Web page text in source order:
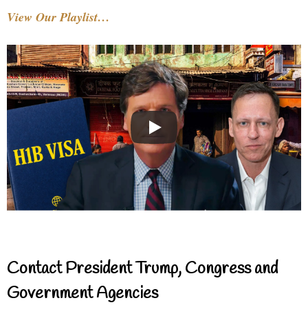
View Our Playlist…
Contact President Trump, Congress and
Government Agencies